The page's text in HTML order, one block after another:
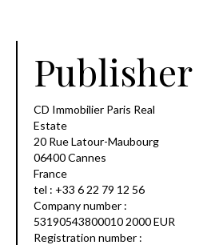
Publisher
CD Immobilier Paris Real
Estate
20 Rue Latour-Maubourg
06400 Cannes
France
tel : +33 6 22 79 12 56
Company number :
53190543800010 2000 EUR
Registration number :